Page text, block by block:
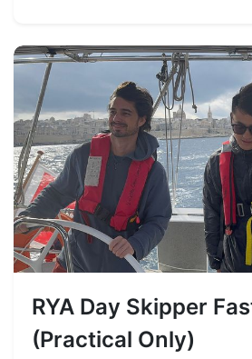
RYA Day Skipper
(Practical Only)